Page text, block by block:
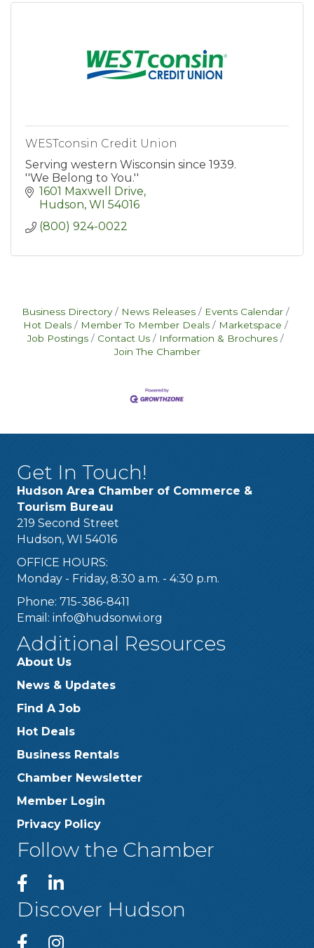
WESTconsin Credit Union
Serving western Wisconsin since 1939.
''We Belong to You.''
1601 Maxwell Drive
Hudson WI 54016
(800) 924-0022
Business Directory News Releases
Events Calendar
Hot Deals
Member To Member Deals
Marketspace
Job Postings
Contact Us
Information & Brochures
Join The Chamber
Get In Touch!
Hudson Area Chamber of Commerce &
Tourism Bureau
219 Second Street
Hudson, WI 54016
OFFICE HOURS:
Monday - Friday, 8:30 a.m. - 4:30 p.m.
Phone: 715-386-8411
Email: info@hudsonwi.org
Additional Resources
About Us
News & Updates
Find A Job
Hot Deals
Business Rentals
Chamber Newsletter
Member Login
Privacy Policy
Follow the Chamber
Discover Hudson